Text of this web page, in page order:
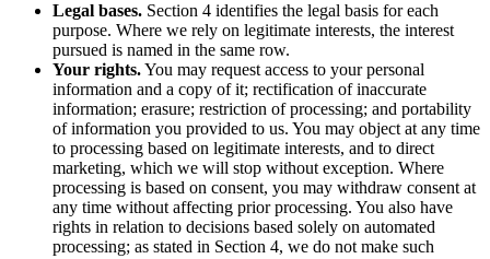
Legal bases. Section 4 identifies the legal basis for each
purpose. Where we rely on legitimate interests, the interest
pursued is named in the same row.
Your rights.You may request access to your personal
information and a copy of it; rectification of inaccurate
information; erasure; restriction of processing; and portability
of information you provided to us. You may object at any time
to processing based on legitimate interests, and to direct
marketing, which we will stop without exception. Where
processing is based on consent, you may withdraw consent at
any time without affecting prior processing. You also have
rights in relation to decisions based solely on automated
processing; as stated in Section 4, we do not make such